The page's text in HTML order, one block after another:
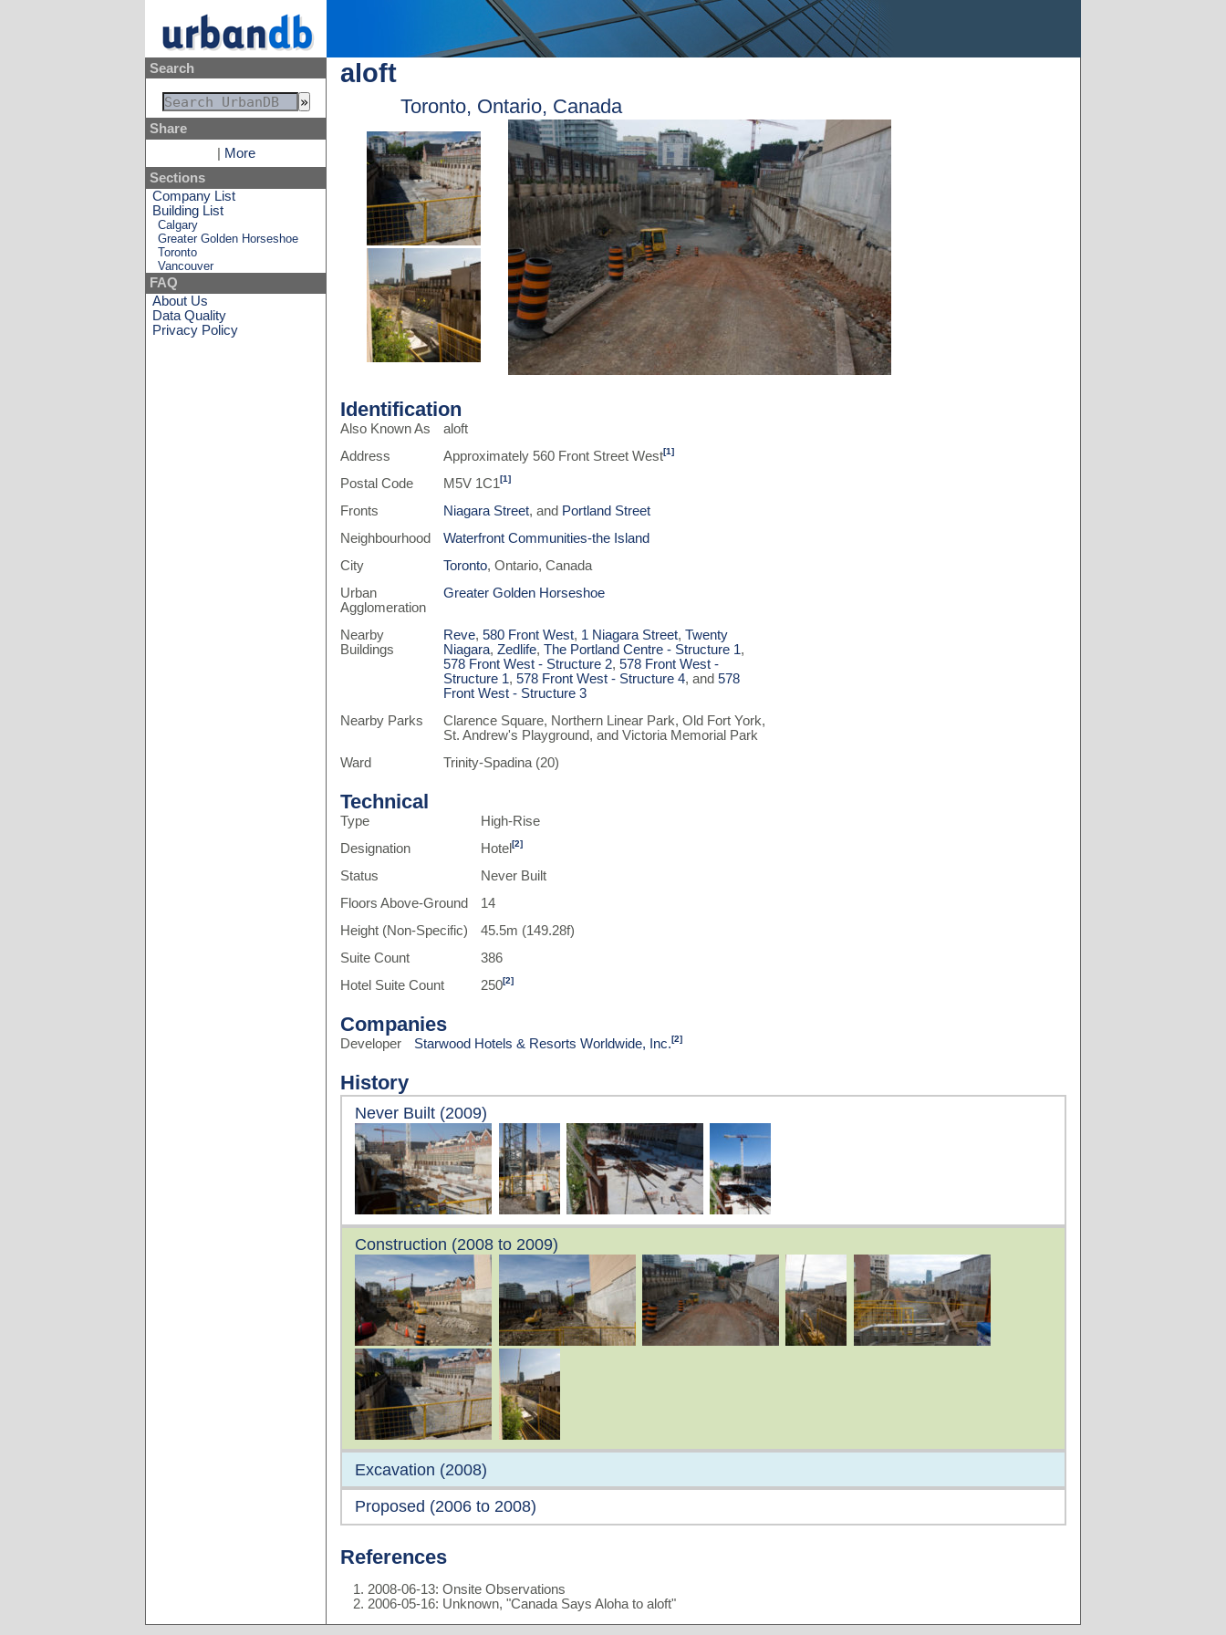
Search
Share
More
Sections
Company List
Building List
Calgary
Greater Golden Horseshoe
Toronto
Vancouver
FAQ
About Us
Data Quality
Privacy Policy
aloft
Toronto, Ontario, Canada
Identification
Also Known As
aloft
Address
Approximately 560 Front Street West[1]
Postal Code M5V 1C1[1]
Fronts Niagara Street, and Portland Street
Neighbourhood
Waterfront Communities-the Island
City
Toronto, Ontario, Canada
Urban
Agglomeration
Greater Golden Horseshoe
Nearby
Buildings
Reve,580 Front West, 1 Niagara Street,Twenty
Niagara,Zedlife,The Portland Centre - Structure 1,
578 Front West - Structure 2,578 Front West -
Structure 1,578 Front West - Structure 4, and578
Front West - Structure 3
Nearby Parks
Clarence Square, Northern Linear Park, Old Fort York,
St. Andrew's Playground, and Victoria Memorial Park
Ward
Trinity-Spadina (20)
Technical
Type
High-Rise
Designation
Hotel[2]
Status
Never Built
Floors Above-Ground
14
Height (Non-Specific)
45.5m (149.28f)
Suite Count
386
Hotel Suite Count
250[2]
Companies
Developer Starwood Hotels & Resorts Worldwide, Inc.[2]
History
Never Built (2009)
Construction (2008 to 2009)
Excavation (2008)
Proposed (2006 to 2008)
References
2008-06-13: Onsite Observations
2006-05-16: Unknown, "Canada Says Aloha to aloft"